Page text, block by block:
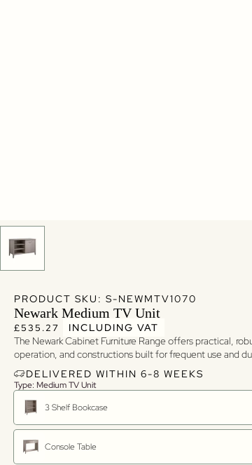
PRODUCT SKU: S-NEWMTV1070
Newark Medium TV Unit
Regular price
Regular price
£535.27
INCLUDING VAT
The Newark Cabinet Furniture Range offers practical,
operation, and constructions built for frequent use and
DELIVERED WITHIN 6-8 WEEKS
Type: Medium TV Unit
3 Shelf Bookcase
Console Table